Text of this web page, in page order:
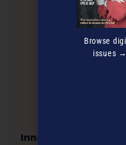
Innovation Park
Browse
issues →